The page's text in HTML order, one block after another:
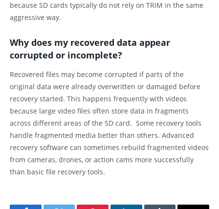
because SD cards typically do not rely on TRIM in the same
aggressive way.
Why does my recovered data appear
corrupted or incomplete?
Recovered files may become corrupted if parts of the
original data were already overwritten or damaged before
recovery started. This happens frequently with videos
because large video files often store data in fragments
across different areas of the SD card. Some recovery tools
handle fragmented media better than others. Advanced
recovery software can sometimes rebuild fragmented videos
from cameras, drones, or action cams more successfully
than basic file recovery tools.